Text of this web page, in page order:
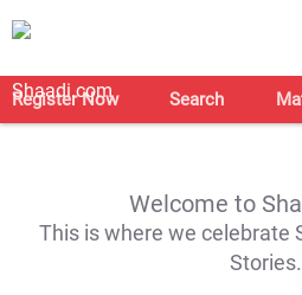
Register Now Search
Welcome to
This is where we celebrate
Stories.